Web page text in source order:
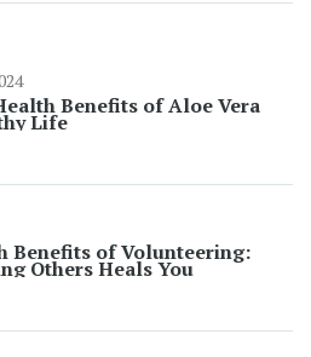
Benefits of Aloe Vera
Life
Benefits of Volunteering:
Others Heals You